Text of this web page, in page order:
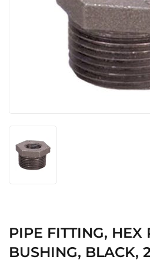
PIPE FITTING, HEX
BUSHING, BLACK,